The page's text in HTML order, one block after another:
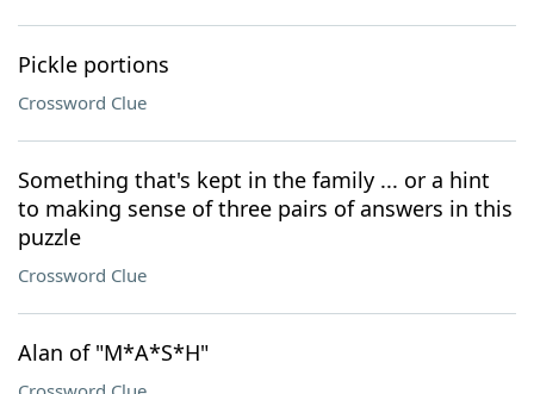
Pickle portions
Crossword Clue
Something that's kept in the family ... or a hint
to making sense of three pairs of answers in this
puzzle
Crossword Clue
Alan of "M*A*S*H"